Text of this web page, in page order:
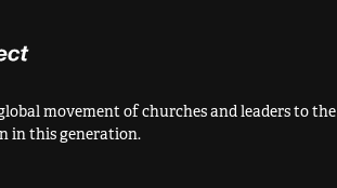
movement of churches and leaders to the
in this generation.